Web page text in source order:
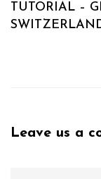
TUTORIAL –
Leave us a